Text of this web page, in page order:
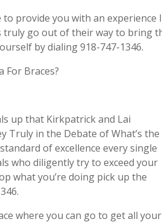
provide you with an experience
truly go out of their way to bring
by dialing 918-747-1346.
For Braces?
up that Kirkpatrick and Lai
Truly in the Debate of What’s the
of excellence every single
who diligently try to exceed your
what you’re doing pick up the
where you can go to get all your